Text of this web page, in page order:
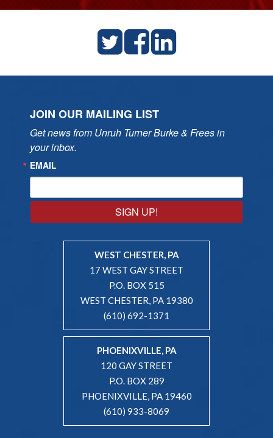
JOIN OUR MAILING LIST
Get news from Unruh Turner Burke & Frees in
your inbox.
EMAIL
SIGN UP!
WEST CHESTER, PA
17 WEST GAY STREET
P.O. BOX 515
WEST CHESTER, PA 19380
(610) 692-1371
PHOENIXVILLE, PA
120 GAY STREET
P.O. BOX 289
PHOENIXVILLE, PA 19460
(610) 933-8069